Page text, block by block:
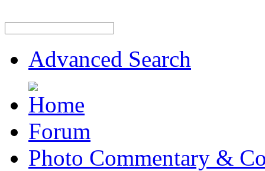
Advanced Search
Forum
Photo Commentary &